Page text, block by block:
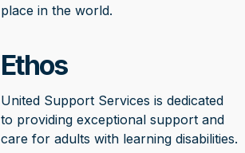
place in the world.
Ethos
United Support Services is dedicated
to providing exceptional support and
care for adults with learning disabilities.